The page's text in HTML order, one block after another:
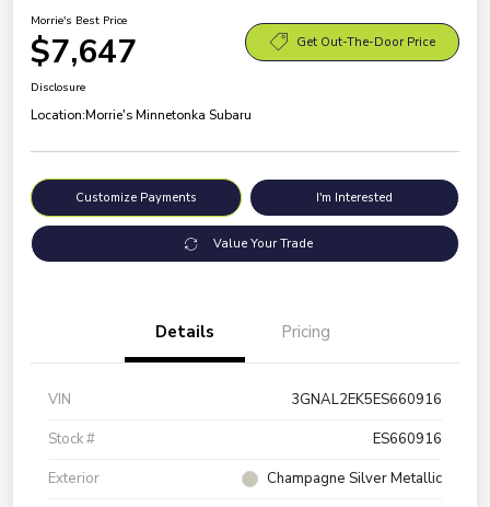
Morrie's Best Price
$7,647 Get Out-The-Door Price
Disclosure
Location:Morrie's Minnetonka Subaru
Customize Payments I'm Interested
Value Your Trade
Details Pricing
VIN
3GNAL2EK5ES660916
Stock #
ES660916
Exterior
Champagne Silver Metallic